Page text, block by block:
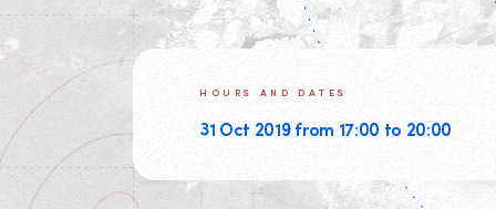
HOURS AND DATES
31 Oct 2019 from 17:00 to 20:00